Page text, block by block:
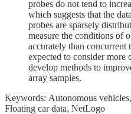
probes do not tend to
which suggests that the
probes are sparsely
measure the conditions of
accurately than concurrent
expected to consider more
develop methods to
array samples.
Keywords: Autonomous
Floating car data, NetLogo